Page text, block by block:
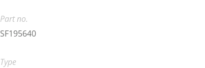
Part no.
SF195640
Type